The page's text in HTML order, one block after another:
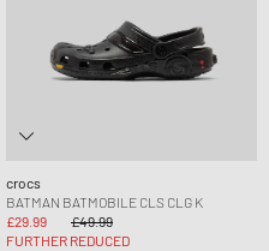
crocs
BATMAN BATMOBILE CLS CLG K
£29.99
£49.99
FURTHER REDUCED